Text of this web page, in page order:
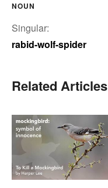
NOUN
Singular:
rabid-wolf-spider
Related Articles